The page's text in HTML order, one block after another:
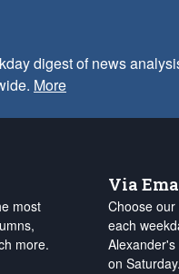
digest of news
More
most
more.
Via
Choose
each
on Saturday.